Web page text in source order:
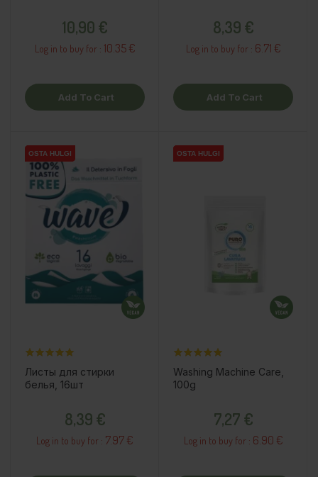
10,90 €
Log in to buy for : 10.35 €
Add To Cart
8,39 €
Log in to buy for : 6.71 €
Add To Cart
OSTA HULGI
OSTA HULGI
OSTA HULGI
Листы для стирки
белья, 16шт
8,39 €
Log in to buy for : 7.97 €
OSTA HULGI
OSTA HULGI
OSTA HULGI
Washing Machine Care,
100g
7,27 €
Log in to buy for : 6.90 €